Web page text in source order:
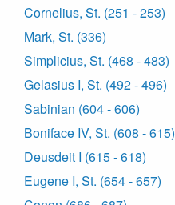
Cornelius, St. (251 - 253)
Mark, St. (336)
Simplicius, St. (468 - 483)
Gelasius I, St. (492 - 496)
Sabinian (604 - 606)
Boniface IV, St. (608 - 615)
Deusdeit I (615 - 618)
Eugene I, St. (654 - 657)